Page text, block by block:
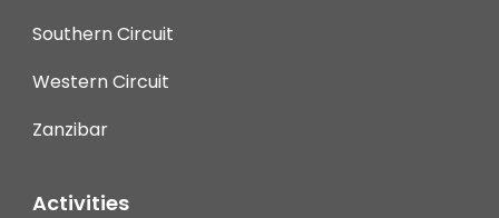
Southern Circuit
Western Circuit
Zanzibar
Activities